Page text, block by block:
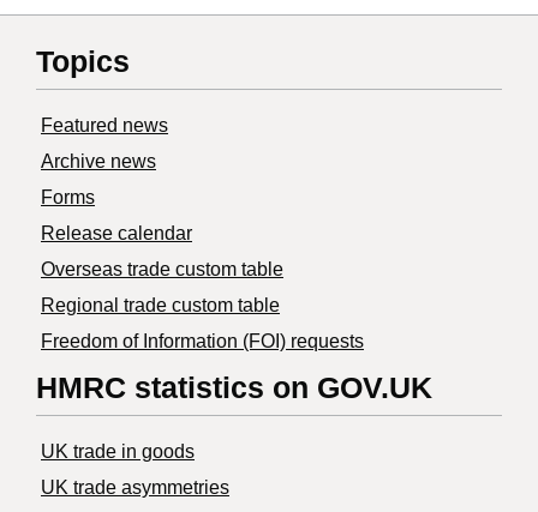
Topics
Featured news
Archive news
Forms
Release calendar
Overseas trade custom table
Regional trade custom table
Freedom of Information (FOI) requests
HMRC statistics on GOV.UK
UK trade in goods
UK trade asymmetries